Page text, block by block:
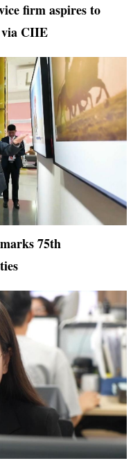
firm aspires to
CIIE
75th